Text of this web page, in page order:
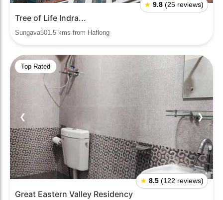
★ 9.8 (25 reviews)
Tree of Life Indra...
Sungava501.5 kms from Haflong
Top Rated
❮ ❯
★ 8.5 (122 reviews)
Great Eastern Valley Residency